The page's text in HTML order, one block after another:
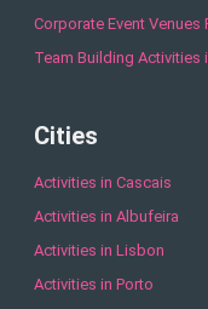
Corporate Event Venues
Team Building Activities
Cities
Activities in Cascais
Activities in Albufeira
Activities in Lisbon
Activities in Porto